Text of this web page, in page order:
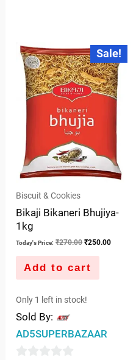
5
Sale!
Biscuit & Cookies
Bikaji Bikaneri Bhujiya-
1kg
Today's Price: ₹270.00
Original
price
was:
₹270.00.
₹250.00
Current
price
is:
₹250.00.
Add to cart
Only 1 left in stock!
Sold By:
AD5SUPERBAZAAR